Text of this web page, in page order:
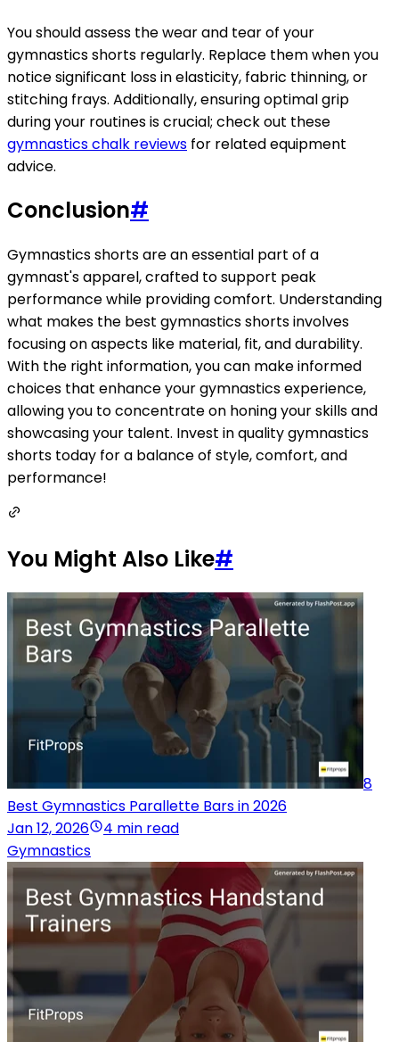
You should assess the wear and tear of your
gymnastics shorts regularly. Replace them when you
notice significant loss in elasticity, fabric thinning, or
stitching frays. Additionally, ensuring optimal grip
during your routines is crucial; check out these
gymnastics chalk reviews for related equipment
advice.
Conclusion#
Gymnastics shorts are an essential part of a
gymnast's apparel, crafted to support peak
performance while providing comfort. Understanding
what makes the best gymnastics shorts involves
focusing on aspects like material, fit, and durability.
With the right information, you can make informed
choices that enhance your gymnastics experience,
allowing you to concentrate on honing your skills and
showcasing your talent. Invest in quality gymnastics
shorts today for a balance of style, comfort, and
performance!
You Might Also Like#
8
Best Gymnastics Parallette Bars in 2026
Jan 12, 2026
4 min read
Gymnastics